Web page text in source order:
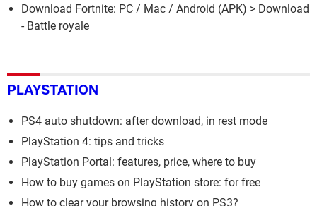
Download Fortnite: PC / Mac / Android (APK) > Download
- Battle royale
PLAYSTATION
PS4 auto shutdown: after download, in rest mode
PlayStation 4: tips and tricks
PlayStation Portal: features, price, where to buy
How to buy games on PlayStation store: for free
How to clear your browsing history on PS3?